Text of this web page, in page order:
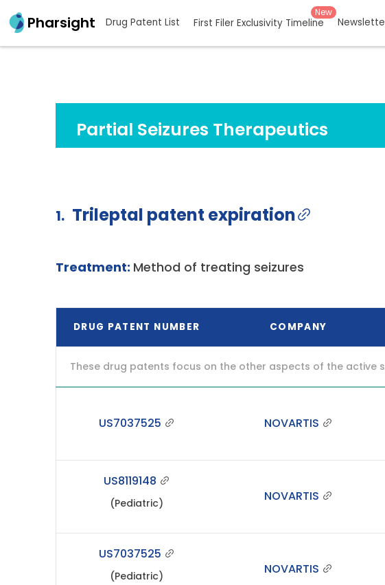
Pharsight Drug Patent List First Filer Exclusivity Timeline
New
Partial Seizures Therapeutics
1. Trileptal patent expiration
Treatment: Method of treating seizures
DRUG PATENT NUMBER COMPANY
These drug patents focus on the other aspects of the
US7037525 NOVARTIS
US8119148
(Pediatric) NOVARTIS
US7037525
(Pediatric) NOVARTIS